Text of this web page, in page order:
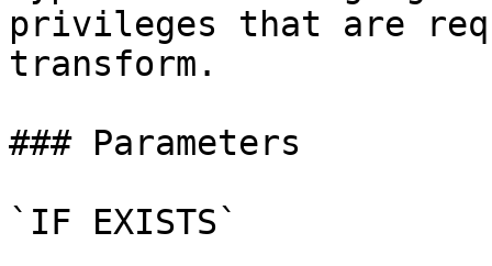
privileges that are
transform.
### Parameters
`IF EXISTS`